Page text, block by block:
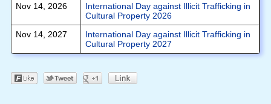
Nov 14, 2026
International Day against Illicit Trafficking in
Cultural Property 2026
Nov 14, 2027
International Day against Illicit Trafficking in
Cultural Property 2027